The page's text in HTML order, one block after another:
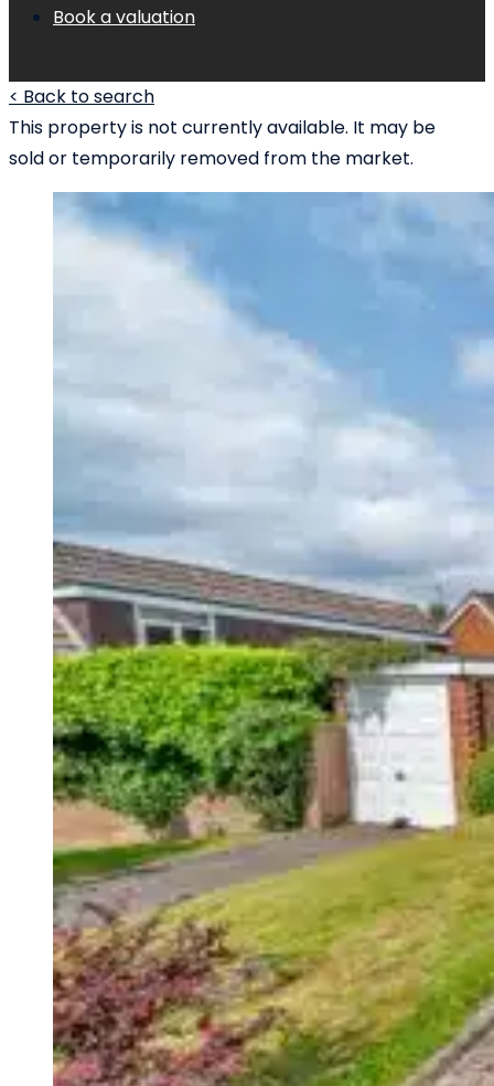
Book a valuation
< Back to search
This property is not currently available. It may be
sold or temporarily removed from the market.